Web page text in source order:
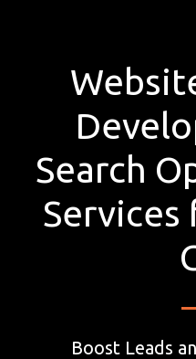
Search
Services
Boost Leads